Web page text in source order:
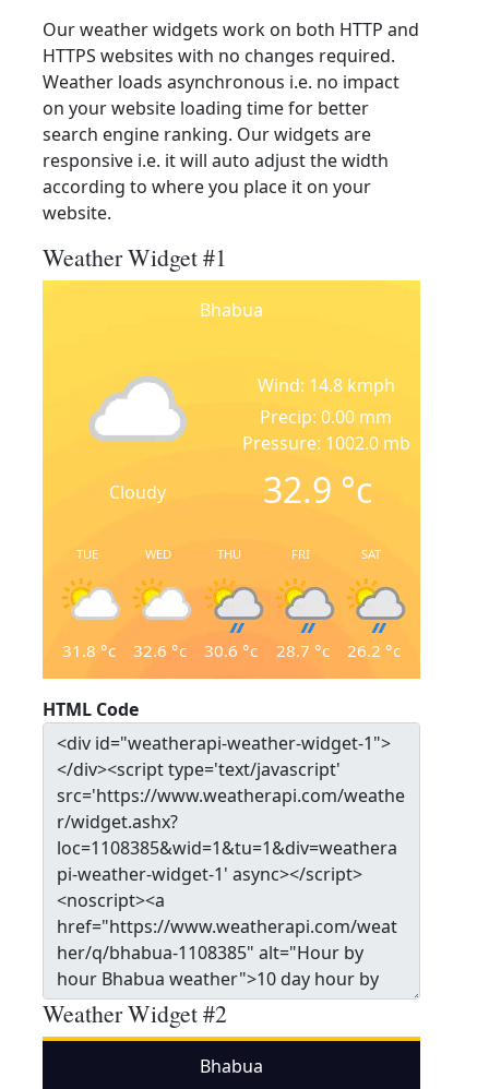
Our weather widgets work on both HTTP and
HTTPS websites with no changes required.
Weather loads asynchronous i.e. no impact
on your website loading time for better
search engine ranking. Our widgets are
responsive i.e. it will auto adjust the width
according to where you place it on your
website.
Weather Widget #1
Bhabua
Cloudy
Wind: 14.8 kmph
Precip: 0.00 mm
Pressure: 1002.0 mb
32.9 °c
TUE
31.8 °c
WED
32.6 °c
THU
30.6 °c
FRI
28.7 °c
SAT
26.2 °c
HTML Code
Weather Widget #2
Bhabua